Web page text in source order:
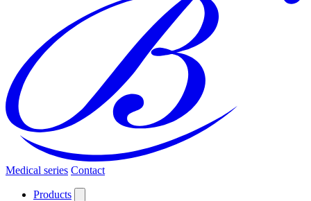
Medical series Contact
Products